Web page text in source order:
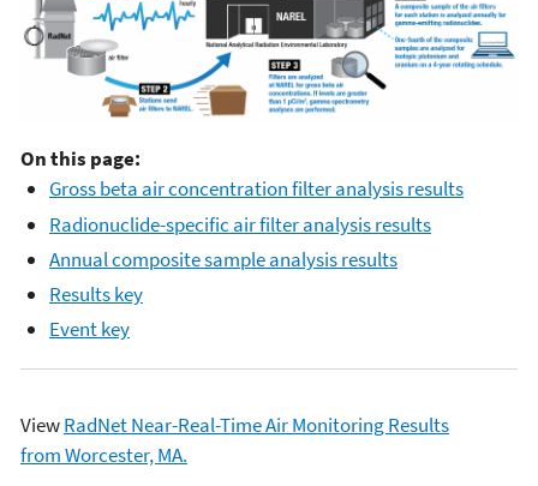
On this page:
Gross beta air concentration filter analysis results
Radionuclide-specific air filter analysis results
Annual composite sample analysis results
Results key
Event key
ViewRadNet Near-Real-Time Air Monitoring Results
from Worcester, MA.